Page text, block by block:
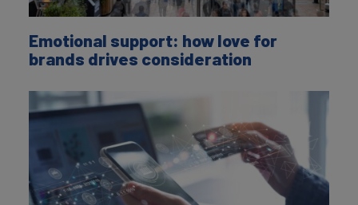
Emotional support: how love for
brands drives consideration